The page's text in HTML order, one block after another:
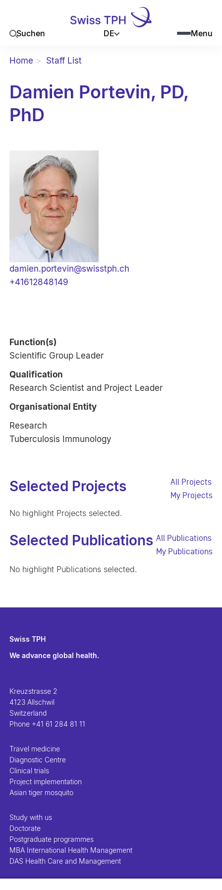
Suchen DE Menu
Home Staff List
Damien Portevin, PD,
PhD
damien.portevin@swisstph.ch
+41612848149
Function(s)
Scientific Group Leader
Qualification
Research Scientist and Project Leader
Organisational Entity
Research
Tuberculosis Immunology
Selected Projects
All Projects
My Projects
No highlight Projects selected.
Selected Publications All Publications
My Publications
No highlight Publications selected.
Swiss TPH
We advance global health.
Kreuzstrasse 2
4123 Allschwil
Switzerland
Phone +41 61 284 81 11
Travel medicine
Diagnostic Centre
Clinical trials
Project implementation
Asian tiger mosquito
Study with us
Doctorate
Postgraduate programmes
MBA International Health Management
DAS Health Care and Management